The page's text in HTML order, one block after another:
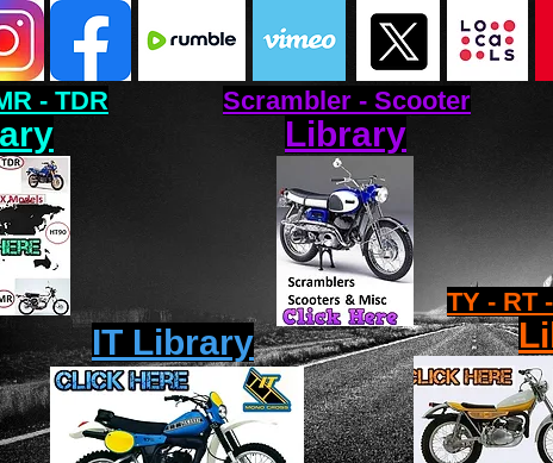
Scrambler - Scooter
- TDR
IT Library
Library
TY - RT